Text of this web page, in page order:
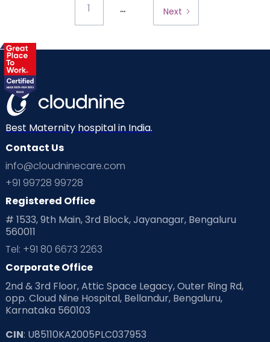
1 ... Next
Best Maternity hospital in India.
Contact Us
info@cloudninecare.com
+91 99728 99728
Registered Office
# 1533, 9th Main, 3rd Block, Jayanagar, Bengaluru
560011
Tel: +91 80 6673 2263
Corporate Office
2nd & 3rd Floor, Attic Space Legacy, Outer Ring Rd,
opp. Cloud Nine Hospital, Bellandur, Bengaluru,
Karnataka 560103
CIN: U85110KA2005PLC037953